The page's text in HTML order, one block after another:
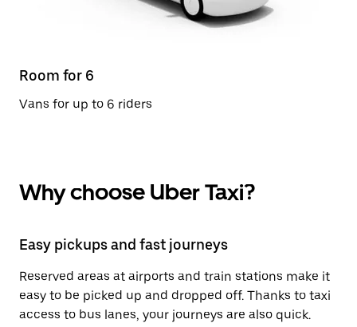
Room for 6
Vans for up to 6 riders
Why choose Uber Taxi?
Easy pickups and fast journeys
Reserved areas at airports and train stations make it
easy to be picked up and dropped off. Thanks to taxi
access to bus lanes, your journeys are also quick.